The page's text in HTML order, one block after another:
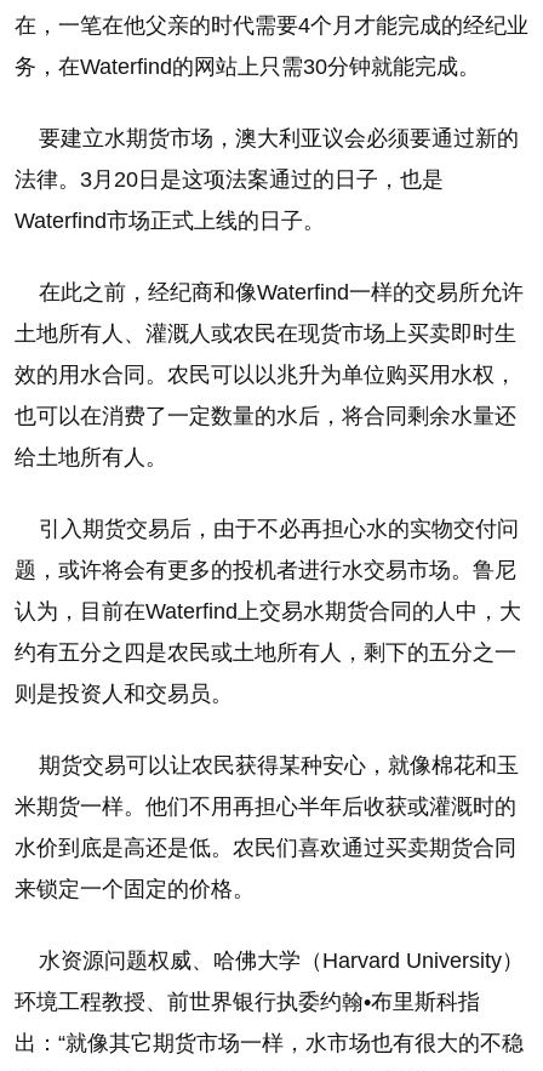
在，一笔在他父亲的时代需要4个月才能完成的经纪业
务，在Waterfind的网站上只需30分钟就能完成。
要建立水期货市场，澳大利亚议会必须要通过新的
法律。3月20日是这项法案通过的日子，也是
Waterfind市场正式上线的日子。
在此之前，经纪商和像Waterfind一样的交易所允许
土地所有人、灌溉人或农民在现货市场上买卖即时生
效的用水合同。农民可以以兆升为单位购买用水权，
也可以在消费了一定数量的水后，将合同剩余水量还
给土地所有人。
引入期货交易后，由于不必再担心水的实物交付问
题，或许将会有更多的投机者进行水交易市场。鲁尼
认为，目前在Waterfind上交易水期货合同的人中，大
约有五分之四是农民或土地所有人，剩下的五分之一
则是投资人和交易员。
期货交易可以让农民获得某种安心，就像棉花和玉
米期货一样。他们不用再担心半年后收获或灌溉时的
水价到底是高还是低。农民们喜欢通过买卖期货合同
来锁定一个固定的价格。
水资源问题权威、哈佛大学（Harvard University）
环境工程教授、前世界银行执委约翰•布里斯科指
出：“就像其它期货市场一样，水市场也有很大的不稳